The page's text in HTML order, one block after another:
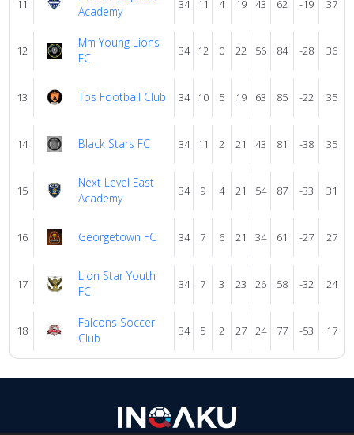
11
Academy
34 11 4 19 43 62 -19 37
12
Mm Young Lions
FC
34 12 0 22 56 84 -28 36
13 Tos Football Club 34 10 5 19 63 85 -22 35
14 Black Stars FC 34 11 2 21 43 81 -38 35
15
Next Level East
Academy
34 9 4 21 54 87 -33 31
16 Georgetown FC 34 7 6 21 34 61 -27 27
17
Lion Star Youth
FC
34 7 3 23 26 58 -32 24
18
Falcons Soccer
Club
34 5 2 27 24 77 -53 17